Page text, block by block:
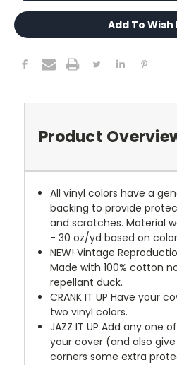
Add To Wish
Product
All vinyl colors have a
backing to provide
and scratches. Material
- 30 oz/yd based on
NEW! Vintage
Made with 100% cotton
repellant duck.
CRANK IT UP Have your
two vinyl colors.
JAZZ IT UP Add any one
your cover (and also
corners some extra